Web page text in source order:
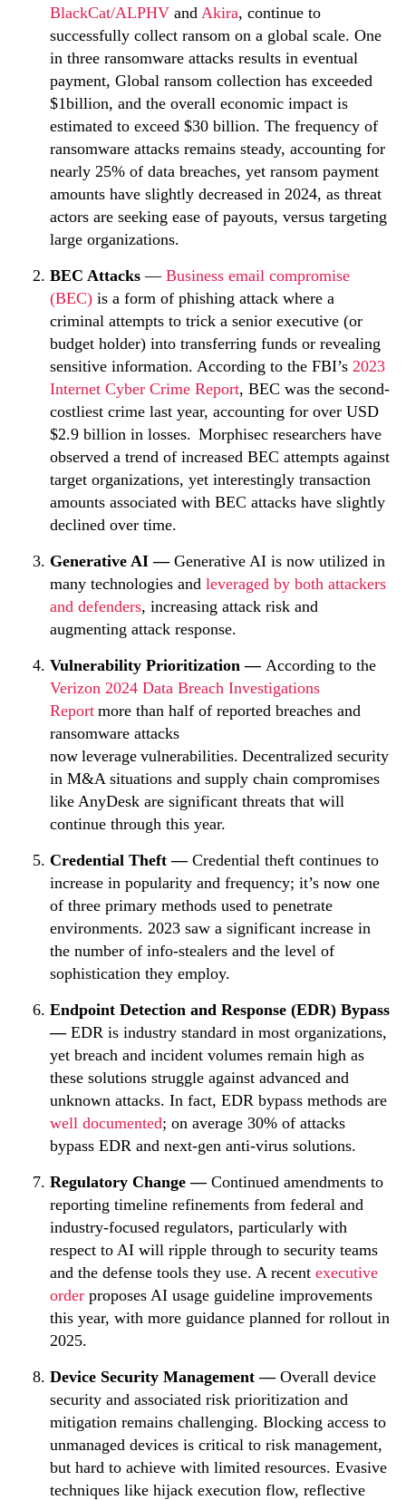
BlackCat/ALPHV and Akira, continue to
successfully collect ransom on a global scale. One
in three ransomware attacks results in eventual
payment, Global ransom collection has exceeded
$1billion, and the overall economic impact is
estimated to exceed $30 billion. The frequency of
ransomware attacks remains steady, accounting for
nearly 25% of data breaches, yet ransom payment
amounts have slightly decreased in 2024, as threat
actors are seeking ease of payouts, versus targeting
large organizations.
BEC Attacks — Business email compromise
(BEC) is a form of phishing attack where a
criminal attempts to trick a senior executive (or
budget holder) into transferring funds or revealing
sensitive information. According to the FBI’s 2023
Internet Cyber Crime Report, BEC was the second-
costliest crime last year, accounting for over USD
$2.9 billion in losses. Morphisec researchers have
observed a trend of increased BEC attempts against
target organizations, yet interestingly transaction
amounts associated with BEC attacks have slightly
declined over time.
Generative AI — Generative AI is now utilized in
many technologies and leveraged by both attackers
and defenders, increasing attack risk and
augmenting attack response.
Vulnerability Prioritization — According to the
Verizon 2024 Data Breach Investigations
Report more than half of reported breaches and
ransomware attacks
now leverage vulnerabilities. Decentralized security
in M&A situations and supply chain compromises
like AnyDesk are significant threats that will
continue through this year.
Credential Theft —Credential theft continues to
increase in popularity and frequency; it’s now one
of three primary methods used to penetrate
environments. 2023 saw a significant increase in
the number of info-stealers and the level of
sophistication they employ.
Endpoint Detection and Response (EDR) Bypass
— EDR is industry standard in most organizations,
yet breach and incident volumes remain high as
these solutions struggle against advanced and
unknown attacks. In fact, EDR bypass methods are
well documented; on average 30% of attacks
bypass EDR and next-gen anti-virus solutions.
Regulatory Change —Continued amendments to
reporting timeline refinements from federal and
industry-focused regulators, particularly with
respect to AI will ripple through to security teams
and the defense tools they use. A recent executive
order proposes AI usage guideline improvements
this year, with more guidance planned for rollout in
2025.
Device Security Management — Overall device
security and associated risk prioritization and
mitigation remains challenging. Blocking access to
unmanaged devices is critical to risk management,
but hard to achieve with limited resources. Evasive
techniques like hijack execution flow, reflective